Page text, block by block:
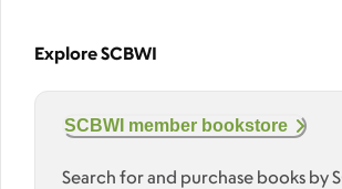
Explore SCBWI
SCBWI member bookstore
Search for and purchase books by